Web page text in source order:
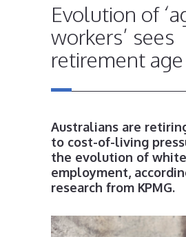
Evolution of
workers’ sees
retirement
Australians are
to cost-of-living
the evolution of
employment,
research from KPMG.